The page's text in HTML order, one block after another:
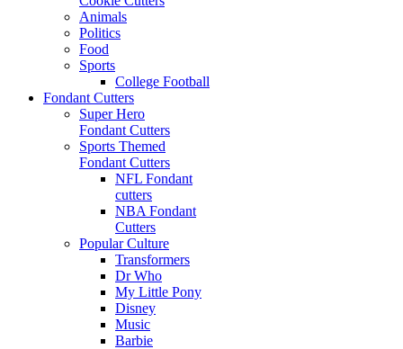
Animals
Politics
Food
Sports
College Football
Fondant Cutters
Super Hero
Fondant Cutters
Sports Themed
Fondant Cutters
NFL Fondant
cutters
NBA Fondant
Cutters
Popular Culture
Transformers
Dr Who
My Little Pony
Disney
Music
Barbie